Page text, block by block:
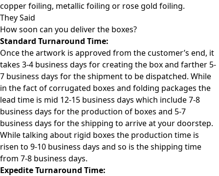
copper foiling, metallic foiling or rose gold foiling.
They Said
How soon can you deliver the boxes?
Standard Turnaround Time:
Once the artwork is approved from the customer’s end, it
takes 3-4 business days for creating the box and farther 5-
7 business days for the shipment to be dispatched. While
in the fact of corrugated boxes and folding packages the
lead time is mid 12-15 business days which include 7-8
business days for the production of boxes and 5-7
business days for the shipping to arrive at your doorstep.
While talking about rigid boxes the production time is
risen to 9-10 business days and so is the shipping time
from 7-8 business days.
Expedite Turnaround Time: